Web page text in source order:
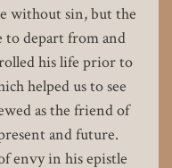
without sin, but the
to depart from and
his life prior to
helped us to see
as the friend of
and future.
envy in his epistle